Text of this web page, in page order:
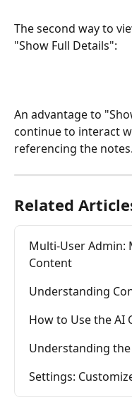
The second way to
"Show Full Details":
An advantage to
continue to interact
referencing the notes.
Related
Multi-User Admin:
Content
Understanding
How to Use the AI
Understanding
Settings: